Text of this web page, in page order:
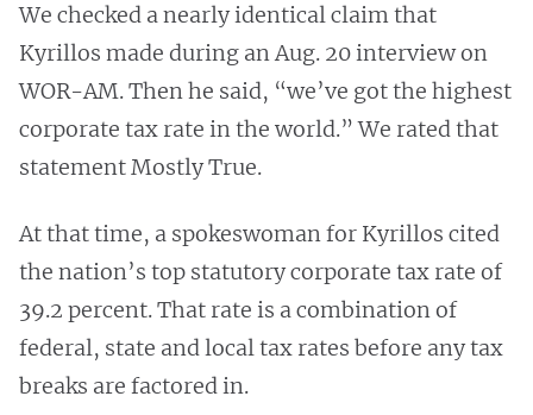
We checked a nearly identical claim that
Kyrillos made during an Aug. 20 interview on
WOR-AM. Then he said, “we’ve got the highest
corporate tax rate in the world.” We rated that
statement Mostly True.
At that time, a spokeswoman for Kyrillos cited
the nation’s top statutory corporate tax rate of
39.2 percent. That rate is a combination of
federal, state and local tax rates before any tax
breaks are factored in.